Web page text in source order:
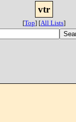
vtr
[Top] [All Lists]